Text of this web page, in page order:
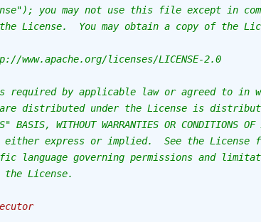
you may not use this file except in
License.  You may obtain a copy of the
www.apache.org/licenses/LICENSE-2.0
required by applicable law or agreed to in
distributed under the License is
BASIS, WITHOUT WARRANTIES OR CONDITIONS OF
either express or implied.  See the License
language governing permissions and
the License.